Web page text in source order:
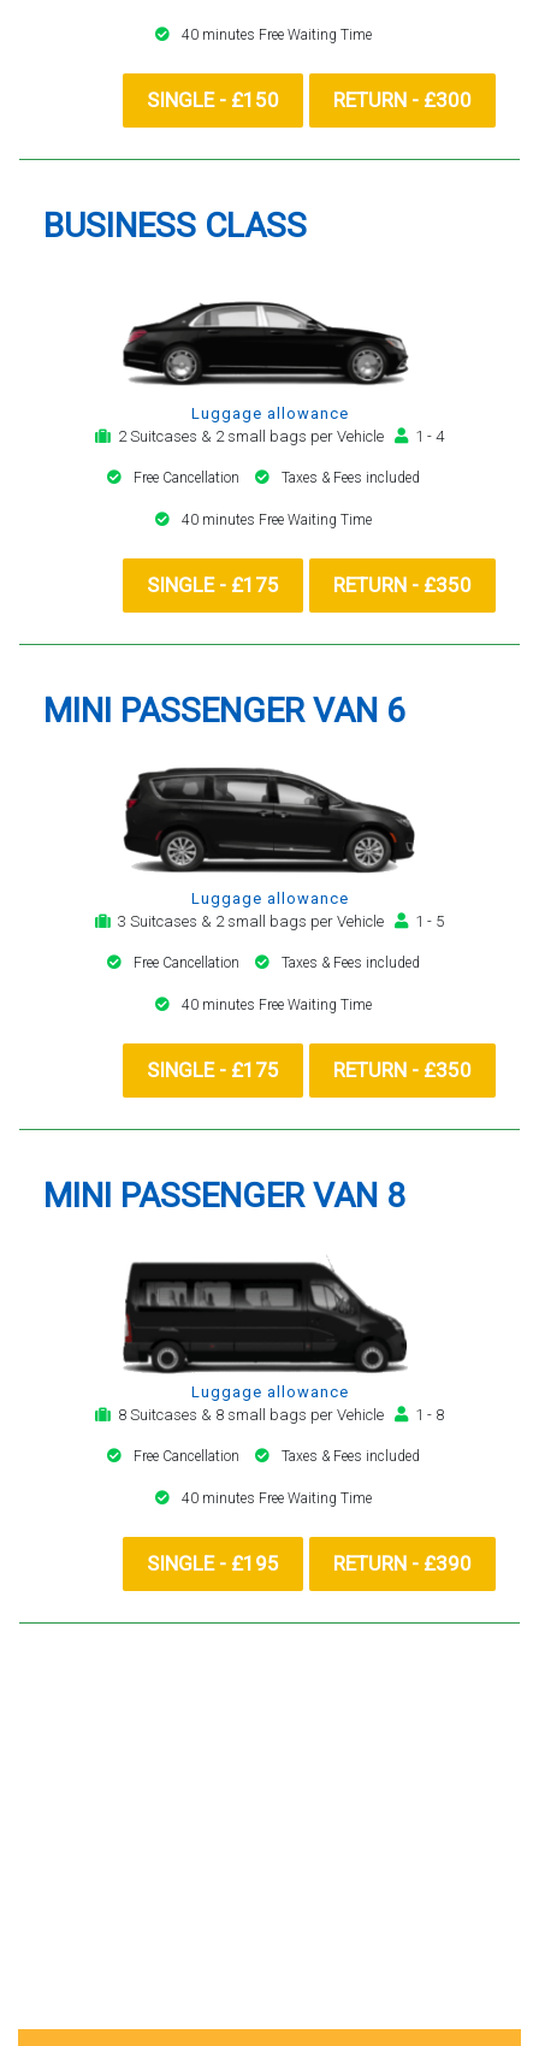
40 minutes Free Waiting Time
SINGLE - £150 RETURN - £300
BUSINESS CLASS
Luggage allowance
2 Suitcases & 2 small bags per Vehicle
1 - 4
Free Cancellation Taxes & Fees included
40 minutes Free Waiting Time
SINGLE - £175 RETURN - £350
MINI PASSENGER VAN 6
Luggage allowance
3 Suitcases & 2 small bags per Vehicle
1 - 5
Free Cancellation Taxes & Fees included
40 minutes Free Waiting Time
SINGLE - £175 RETURN - £350
MINI PASSENGER VAN 8
Luggage allowance
8 Suitcases & 8 small bags per Vehicle
1 - 8
Free Cancellation Taxes & Fees included
40 minutes Free Waiting Time
SINGLE - £195 RETURN - £390